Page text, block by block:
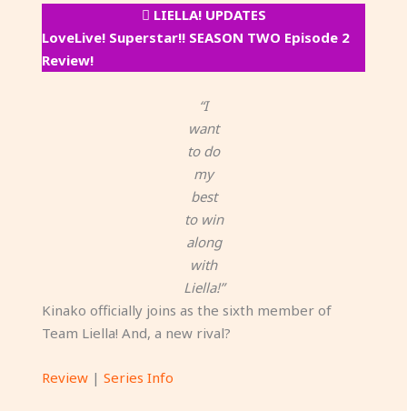
LIELLA! UPDATES
LoveLive! Superstar!! SEASON TWO Episode 2
Review!
“I
want
to do
my
best
to win
along
with
Liella!”
Kinako officially joins as the sixth member of
Team Liella! And, a new rival?
Review| Series Info